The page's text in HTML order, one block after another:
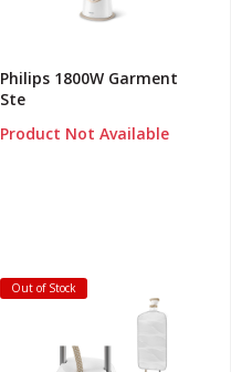
Philips 1800W Garment
Ste
Product Not Available
Out of Stock